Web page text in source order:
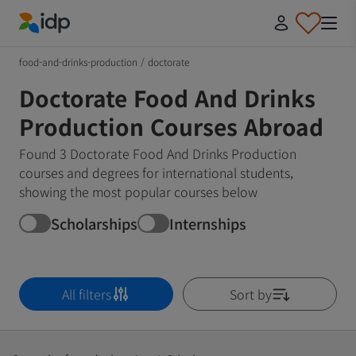
food-and-drinks-production / doctorate
Doctorate Food And Drinks
Production Courses Abroad
Found 3 Doctorate Food And Drinks Production
courses and degrees for international students,
showing the most popular courses below
Scholarships Internships
All filters Sort by